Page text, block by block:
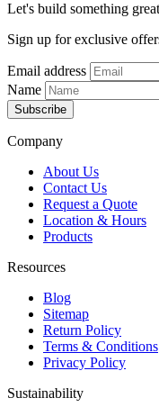
Let's build something
Sign up for exclusive
Email address
Name
Subscribe
Company
About Us
Contact Us
Request a Quote
Location & Hours
Products
Resources
Blog
Sitemap
Return Policy
Terms & Conditions
Privacy Policy
Sustainability